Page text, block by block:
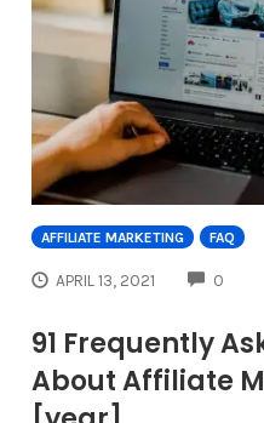
AFFILIATE MARKETING FAQ
APRIL 13, 2021 0
91 Frequently
About Affiliate